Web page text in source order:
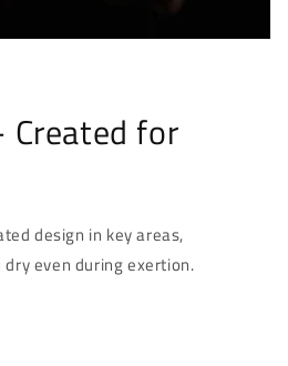
Created for
design in key areas,
dry even during exertion.